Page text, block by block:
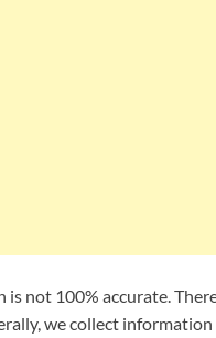
not 100% accurate.
we collect